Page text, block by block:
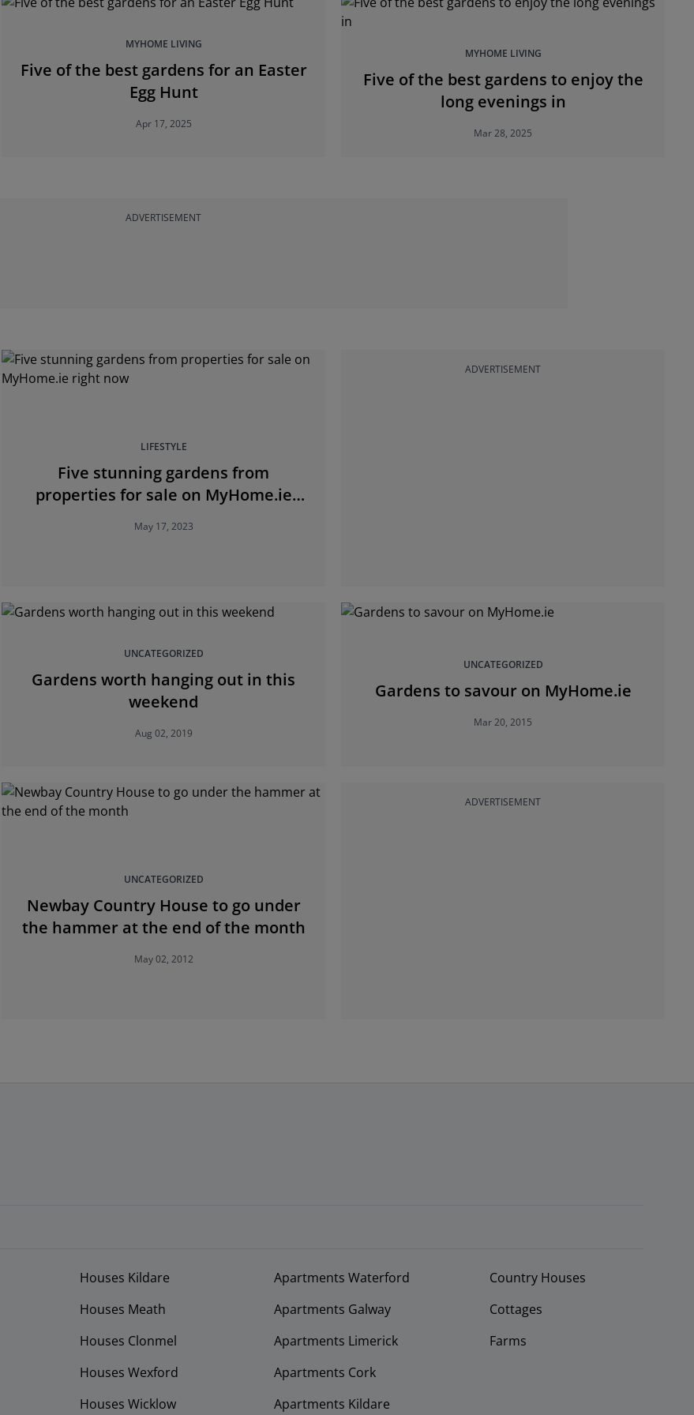
MYHOME LIVING
Five of the best gardens for an Easter
Egg Hunt
Apr 17, 2025
MYHOME LIVING
Five of the best gardens to enjoy the
long evenings in
Mar 28, 2025
ADVERTISEMENT
LIFESTYLE
Five stunning gardens from
properties for sale on MyHome.ie
May 17, 2023
ADVERTISEMENT
UNCATEGORIZED
Gardens worth hanging out in this
weekend
Aug 02, 2019
UNCATEGORIZED
Gardens to savour on MyHome.ie
Mar 20, 2015
UNCATEGORIZED
Newbay Country House to go under
the hammer at the end of the month
May 02, 2012
ADVERTISEMENT
Houses Kildare
Houses Meath
Houses Clonmel
Houses Wexford
Houses Wicklow
Apartments Waterford
Apartments Galway
Apartments Limerick
Apartments Cork
Apartments Kildare
Country Houses
Cottages
Farms